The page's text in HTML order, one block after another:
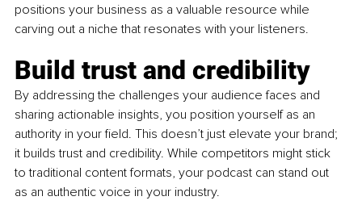
positions your business as a valuable resource while
carving out a niche that resonates with your listeners.
Build trust and credibility
By addressing the challenges your audience faces and
sharing actionable insights, you position yourself as an
authority in your field. This doesn’t just elevate your brand;
it builds trust and credibility. While competitors might stick
to traditional content formats, your podcast can stand out
as an authentic voice in your industry.